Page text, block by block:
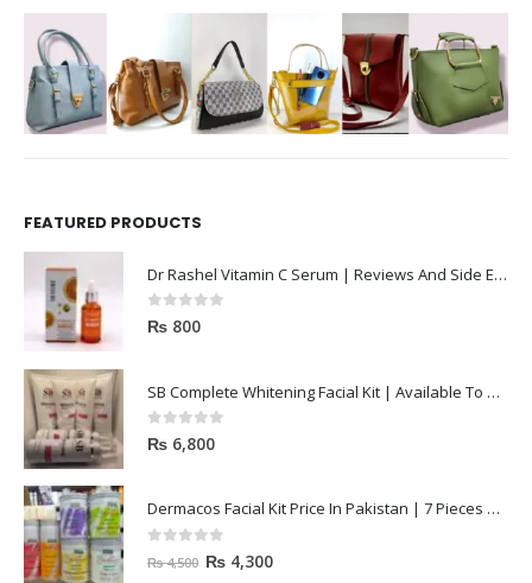
FEATURED PRODUCTS
Dr Rashel Vitamin C Serum | Reviews And Side Effect 2023
0out of 5
₨ 800
SB Complete Whitening Facial Kit | Available To Order Now
0out of 5
₨ 6,800
Dermacos Facial Kit Price In Pakistan | 7 Pieces Buy In 2023
out of 5
₨4,500 ₨ 4,300